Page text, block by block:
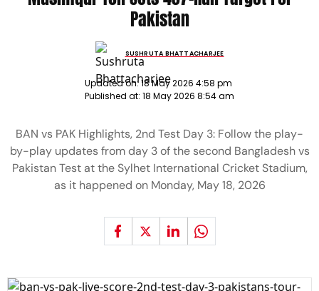
Pakistan
SUSHRUTA BHATTACHARJEE
Updated on:18 May 2026 4:58 pm
Published at: 18 May 2026 8:54 am
BAN vs PAK Highlights, 2nd Test Day 3: Follow the play-
by-play updates from day 3 of the second Bangladesh vs
Pakistan Test at the Sylhet International Cricket Stadium,
as it happened on Monday, May 18, 2026